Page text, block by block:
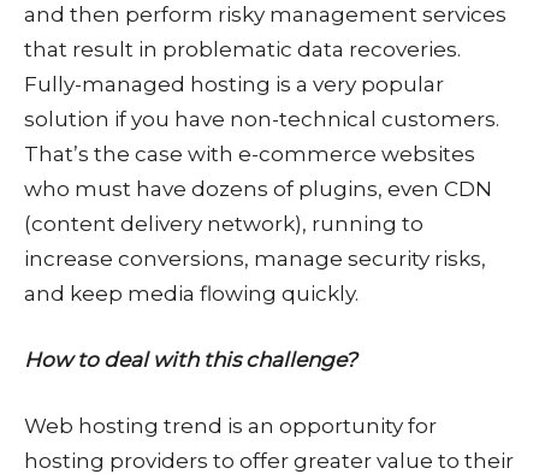
and then perform risky management services
that result in problematic data recoveries.
Fully-managed hosting is a very popular
solution if you have non-technical customers.
That’s the case with e-commerce websites
who must have dozens of plugins, even CDN
(content delivery network), running to
increase conversions, manage security risks,
and keep media flowing quickly.
How to deal with this challenge?
Web hosting trend is an opportunity for
hosting providers to offer greater value to their